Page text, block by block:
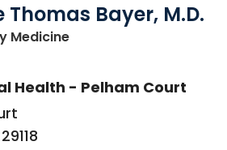
Thomas Bayer, M.D.
Medicinein Orangeburg, SC
Health - Pelham Court